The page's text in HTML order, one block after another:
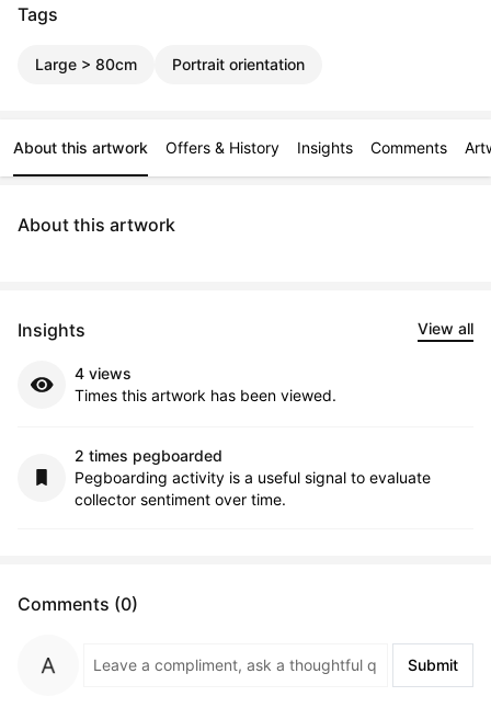
Tags
Large > 80cm Portrait orientation
About this artwork Offers & History Insights Comments
About this artwork
Insights View all
4 views
Times this artwork has been viewed.
2 times pegboarded
Pegboarding activity is a useful signal to evaluate
collector sentiment over time.
Comments (0)
Submit